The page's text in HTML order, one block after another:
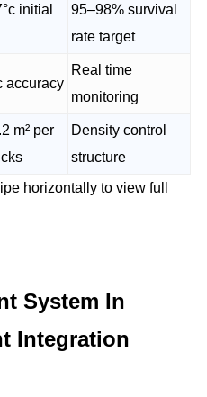
initial
95–98% survival
rate target
accuracy
Real time
monitoring
m² per
Density control
structure
horizontally to view full
System In
Integration